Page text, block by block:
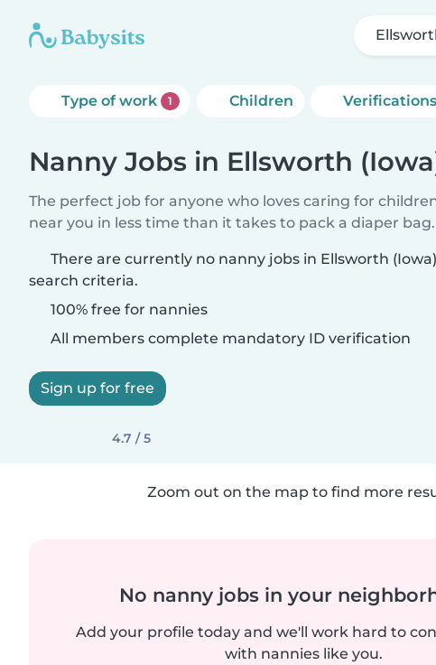
Type of work 1 Children Verifications
Nanny Jobs in Ellsworth
The perfect job for anyone who loves caring for
near you in less time than it takes to pack a diaper bag.
There are currently no nanny jobs in Ellsworth
search criteria.
100% free for nannies
All members complete mandatory ID verification
Sign up for free
4.7 / 5
Zoom out on the map to find more
No nanny jobs in your
Add your profile today and we'll work hard to
with nannies like you.